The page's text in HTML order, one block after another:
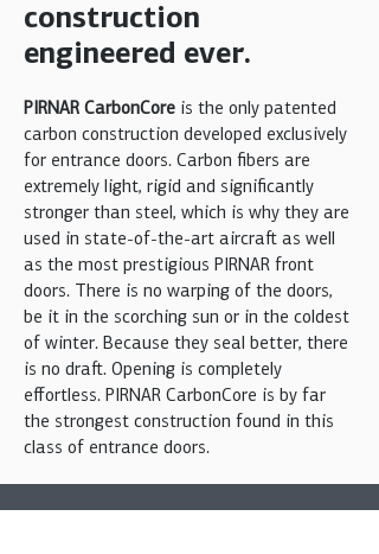
construction
engineered ever.
PIRNAR CarbonCore is the only patented
carbon construction developed exclusively
for entrance doors. Carbon fibers are
extremely light, rigid and significantly
stronger than steel, which is why they are
used in state-of-the-art aircraft as well
as the most prestigious PIRNAR front
doors. There is no warping of the doors,
be it in the scorching sun or in the coldest
of winter. Because they seal better, there
is no draft. Opening is completely
effortless. PIRNAR CarbonCore is by far
the strongest construction found in this
class of entrance doors.